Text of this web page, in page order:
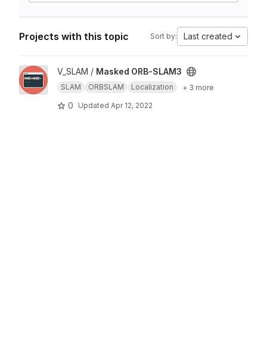
Projects with this topic Sort by: Last created
View Masked ORB-SLAM3 project
V_SLAM / Masked ORB-SLAM3
SLAM ORBSLAM Localization + 3 more
0 Updated Apr 12, 2022